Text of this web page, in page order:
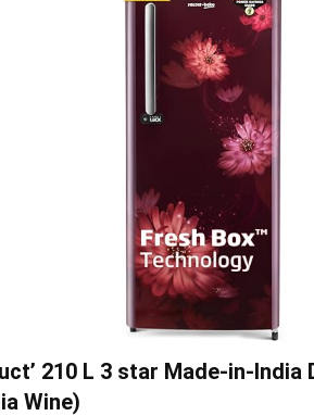
210 L 3 star Made-in-
Wine)